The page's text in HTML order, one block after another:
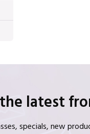
latest
specials, new